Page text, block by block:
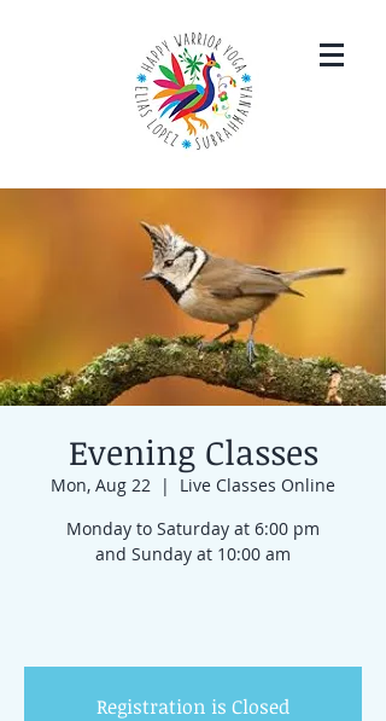
Evening Classes
Mon, Aug 22
  |
Live Classes Online
Monday to Saturday at 6:00 pm
and Sunday at 10:00 am
Registration is Closed